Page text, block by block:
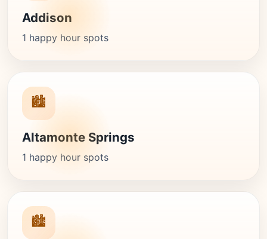
Addison
1 happy hour spots
🏙️
Altamonte Springs
1 happy hour spots
🏙️